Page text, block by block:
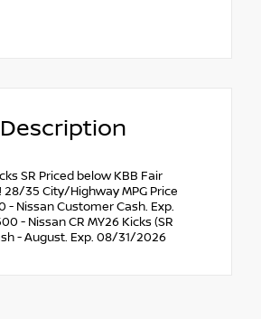
SR Priced below KBB Fair
28/35 City/Highway MPG Price
- Nissan Customer Cash. Exp.
- Nissan CR MY26 Kicks (SR
- August. Exp. 08/31/2026